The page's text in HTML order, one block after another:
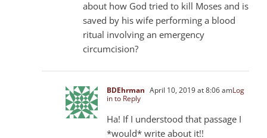
about how God tried to kill Moses and is
saved by his wife performing a blood
ritual involving an emergency
circumcision?
BDEhrman April 10, 2019 at 8:06 amLog
in to Reply
Ha! If I understood that passage I
*would* write about it!!